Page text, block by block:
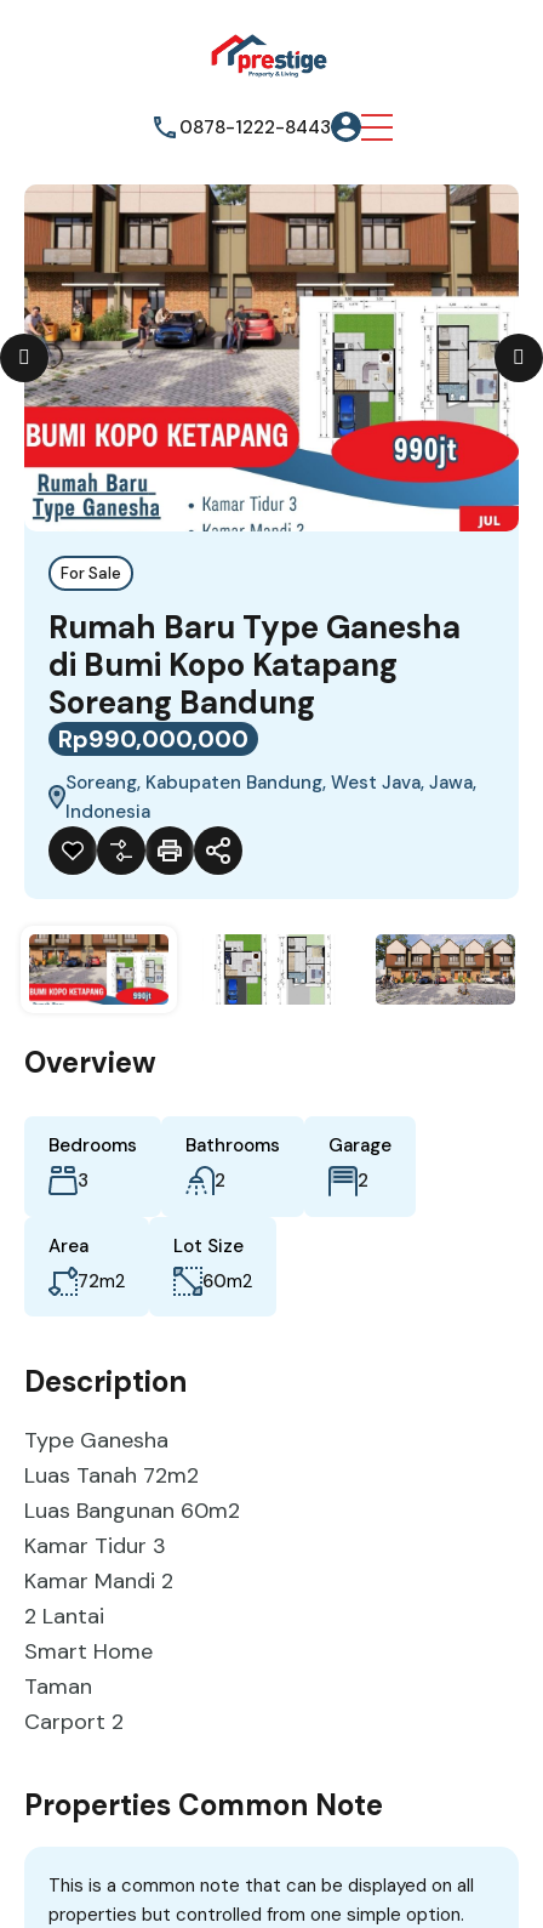
0878-1222-8443
For Sale
Rumah Baru Type Ganesha
di Bumi Kopo Katapang
Soreang Bandung
Rp990,000,000
Soreang, Kabupaten Bandung, West Java, Jawa,
Indonesia
Overview
Bedrooms
3
Bathrooms
2
Garage
2
Area
72m2
Lot Size
60m2
Description
Type Ganesha
Luas Tanah 72m2
Luas Bangunan 60m2
Kamar Tidur 3
Kamar Mandi 2
2 Lantai
Smart Home
Taman
Carport 2
Properties Common Note
This is a common note that can be displayed on all
properties but controlled from one simple option.